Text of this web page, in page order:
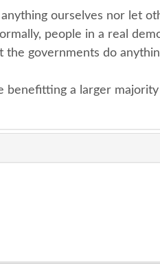
ourselves nor let
people in a real
governments do
benefitting a larger